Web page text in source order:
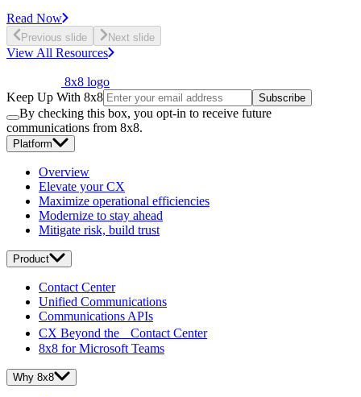
Read Now
Previous slide Next slide
View All Resources
8x8 logo
Keep Up With 8x8
Subscribe
By checking this box, you opt-in to receive future
communications from 8x8.
Platform
Overview
Elevate your CX
Maximize operational efficiencies
Modernize to stay ahead
Mitigate risk, build trust
Product
Contact Center
Unified Communications
Communications APIs
CX Beyond the Contact Center
8x8 for Microsoft Teams
Why 8x8